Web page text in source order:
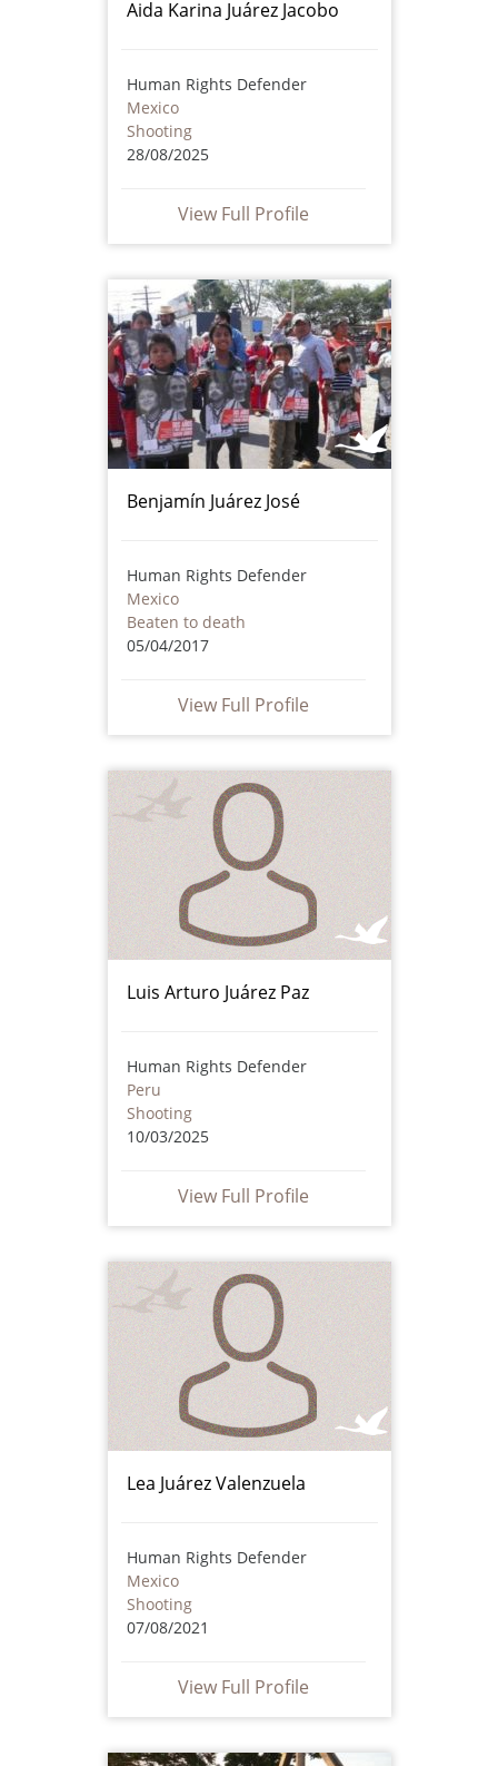
Aida Karina Juárez Jacobo
Human Rights Defender
Mexico
Shooting
28/08/2025
View Full Profile
Benjamín Juárez José
Human Rights Defender
Mexico
Beaten to death
05/04/2017
View Full Profile
Luis Arturo Juárez Paz
Human Rights Defender
Peru
Shooting
10/03/2025
View Full Profile
Lea Juárez Valenzuela
Human Rights Defender
Mexico
Shooting
07/08/2021
View Full Profile